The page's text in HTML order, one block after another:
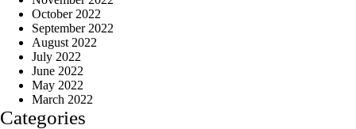
October 2022
September 2022
August 2022
July 2022
June 2022
May 2022
March 2022
Categories